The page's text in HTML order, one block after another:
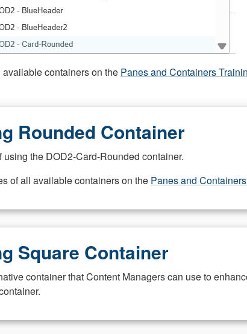
containers on the Panes and Containers
Rounded Container
the DOD2-Card-Rounded container.
of all available containers on the Panes and
Square Container
container that Content Managers can use to